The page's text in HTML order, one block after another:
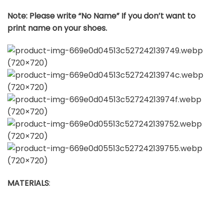
Note: Please write “No Name” If you don’t want to
print name on your shoes.
MATERIALS: